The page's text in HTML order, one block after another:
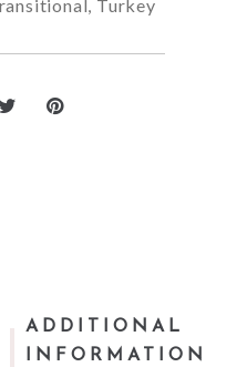
, Turkey
ADDITIONAL
INFORMATION